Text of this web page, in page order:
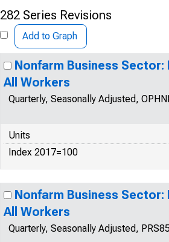
282 Series Revisions
Add to Graph
Nonfarm Business
All Workers
Quarterly, Seasonally Adjusted,
Units
Index 2017=100
Nonfarm Business
All Workers
Quarterly, Seasonally Adjusted,